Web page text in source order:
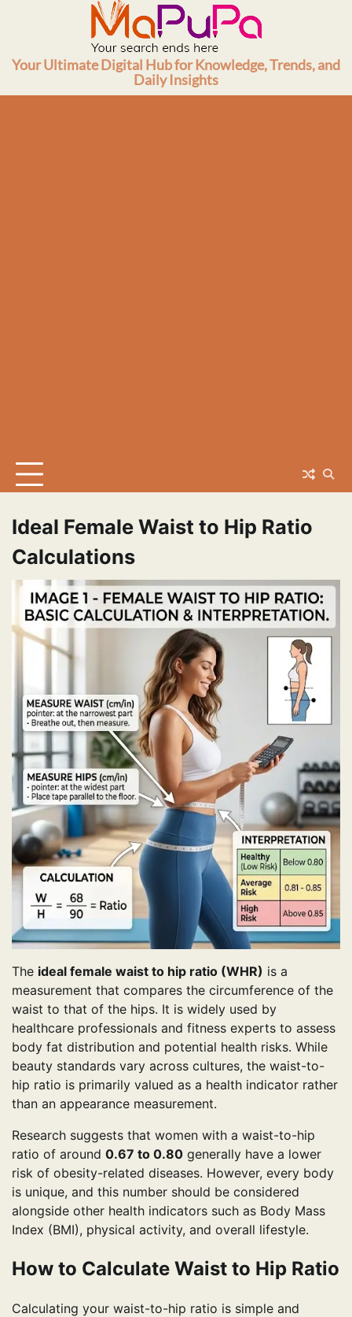
Your Ultimate Digital Hub for Knowledge, Trends, and
Daily Insights
Ideal Female Waist to Hip Ratio
Calculations
The ideal female waist to hip ratio (WHR) is a
measurement that compares the circumference of the
waist to that of the hips. It is widely used by
healthcare professionals and fitness experts to assess
body fat distribution and potential health risks. While
beauty standards vary across cultures, the waist-to-
hip ratio is primarily valued as a health indicator rather
than an appearance measurement.
Research suggests that women with a waist-to-hip
ratio of around 0.67 to 0.80 generally have a lower
risk of obesity-related diseases. However, every body
is unique, and this number should be considered
alongside other health indicators such as Body Mass
Index (BMI), physical activity, and overall lifestyle.
How to Calculate Waist to Hip Ratio
Calculating your waist-to-hip ratio is simple and